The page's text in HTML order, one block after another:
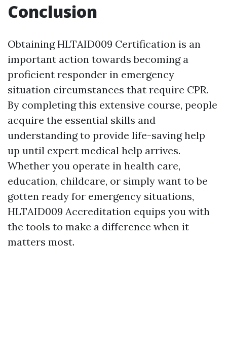
Conclusion
Obtaining HLTAID009 Certification is an
important action towards becoming a
proficient responder in emergency
situation circumstances that require CPR.
By completing this extensive course, people
acquire the essential skills and
understanding to provide life-saving help
up until expert medical help arrives.
Whether you operate in health care,
education, childcare, or simply want to be
gotten ready for emergency situations,
HLTAID009 Accreditation equips you with
the tools to make a difference when it
matters most.